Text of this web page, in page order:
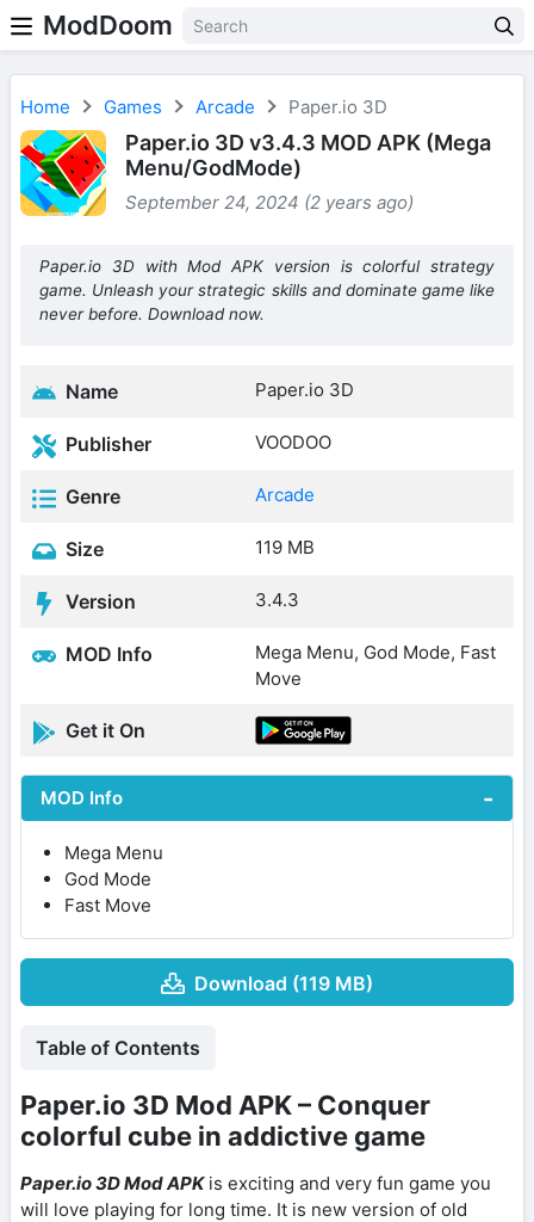
ModDoom
Home Games Arcade Paper.io 3D
Paper.io 3D v3.4.3 MOD APK (Mega
Menu/GodMode)
September 24, 2024 (2 years ago)
Paper.io 3D with Mod APK version is colorful strategy
game. Unleash your strategic skills and dominate game like
never before. Download now.
Name Paper.io 3D
Publisher VOODOO
Genre Arcade
Size 119 MB
Version 3.4.3
MOD Info
Mega Menu, God Mode, Fast
Move
Get it On
MOD Info
Mega Menu
God Mode
Fast Move
Download (119 MB)
Table of Contents
Paper.io 3D Mod APK – Conquer
colorful cube in addictive game
Paper.io 3D Mod APKis exciting and very fun game you
will love playing for long time. It is new version of old